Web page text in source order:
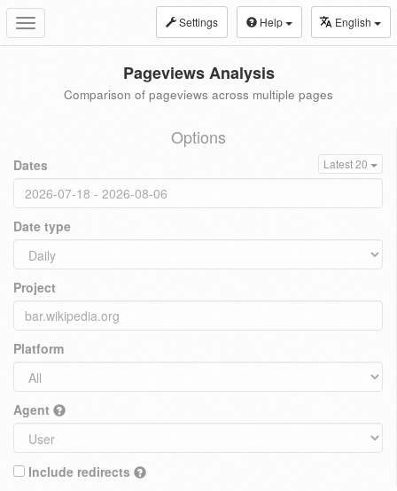
Toggle
navigation
Settings Help English
Pageviews Analysis
Comparison of pageviews across multiple pages
Options
Dates Latest 20
Date type
Project
Platform
Agent
Include redirects